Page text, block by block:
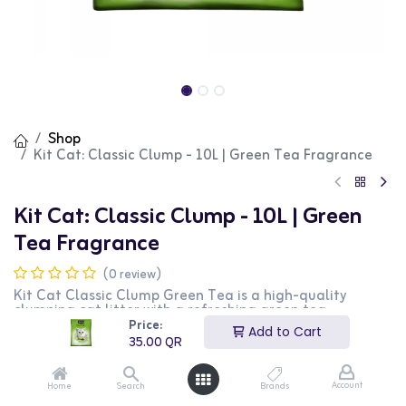
Price:
35.00QR
Add to Cart
Home Search Brands Account
Shop
Kit Cat: Classic Clump - 10L | Green Tea Fragrance
Kit Cat: Classic Clump - 10L | Green
Tea Fragrance
(0 review)
Kit Cat Classic Clump Green Tea is a high-quality
clumping cat litter with a refreshing green tea
fragrance. Made from natural ingredients, this litter
provides excellent clumping and superior odor control,
ensuring a clean and fresh environment for your cat. The
10L bag offers long-lasting performance and minimal
dust, making it ideal for households with multiple cats.
This green tea scented formula is perfect for cat owners